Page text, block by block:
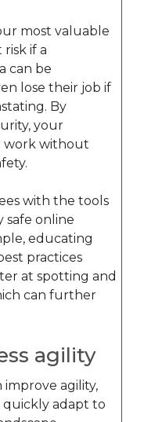
most valuable
if a
can be
lose their job if
By
your
work without
with the tools
safe online
educating
practices
at spotting and
can further
agility
agility,
adapt to